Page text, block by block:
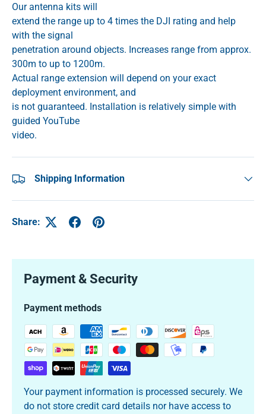
Our antenna kits will
extend the range up to 4 times the DJI rating and help
with the signal
penetration around objects. Increases range from approx.
300m to up to 1200m.
Actual range extension will depend on your exact
deployment environment, and
is not guaranteed. Installation is relatively simple with
guided YouTube
video.
Shipping Information
Share:
Payment & Security
Payment methods
Your payment information is processed securely. We
do not store credit card details nor have access to